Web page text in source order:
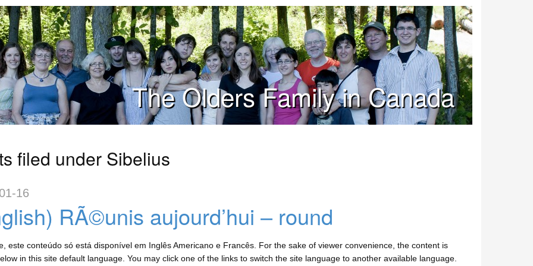
The Olders Family in Canada
filed under Sibelius
16
RÃ©unis aujourd’hui – round
este conteúdo só está disponível em Inglês Americano e Francês. For the sake of viewer convenience, the content is
in this site default language. You may click one of the links to switch the site language to another available language.